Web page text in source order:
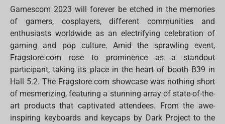
Gamescom 2023 will forever be etched in the memories
of gamers, cosplayers, different communities and
enthusiasts worldwide as an electrifying celebration of
gaming and pop culture. Amid the sprawling event,
Fragstore.com rose to prominence as a standout
participant, taking its place in the heart of booth B39 in
Hall 5.2. The Fragstore.com showcase was nothing short
of mesmerizing, featuring a stunning array of state-of-the-
art products that captivated attendees. From the awe-
inspiring keyboards and keycaps by Dark Project to the